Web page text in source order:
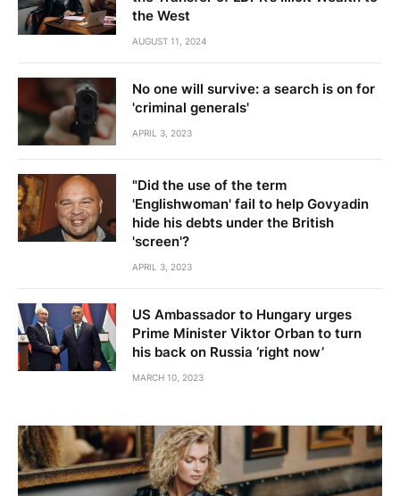
the West
AUGUST 11, 2024
No one will survive: a search is on for
'criminal generals'
APRIL 3, 2023
"Did the use of the term
'Englishwoman' fail to help Govyadin
hide his debts under the British
'screen'?
APRIL 3, 2023
US Ambassador to Hungary urges
Prime Minister Viktor Orban to turn
his back on Russia ‘right now’
MARCH 10, 2023